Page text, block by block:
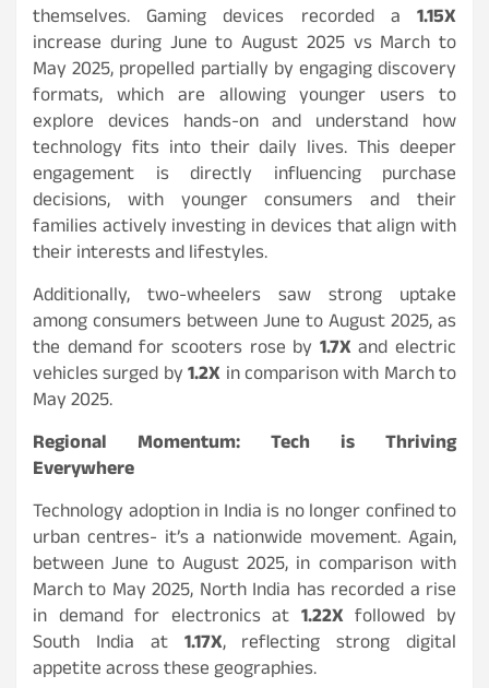
themselves. Gaming devices recorded a 1.15X
increase during June to August 2025 vs March to
May 2025, propelled partially by engaging discovery
formats, which are allowing younger users to
explore devices hands-on and understand how
technology fits into their daily lives. This deeper
engagement is directly influencing purchase
decisions, with younger consumers and their
families actively investing in devices that align with
their interests and lifestyles.
Additionally, two-wheelers saw strong uptake
among consumers between June to August 2025, as
the demand for scooters rose by 1.7Xand electric
vehicles surged by1.2X in comparison with March to
May 2025.
Regional Momentum: Tech is Thriving
Everywhere
Technology adoption in India is no longer confined to
urban centres- it’s a nationwide movement. Again,
between June to August 2025, in comparison with
March to May 2025, North India has recorded a rise
in demand for electronics at 1.22Xfollowed by
South India at 1.17X, reflecting strong digital
appetite across these geographies.